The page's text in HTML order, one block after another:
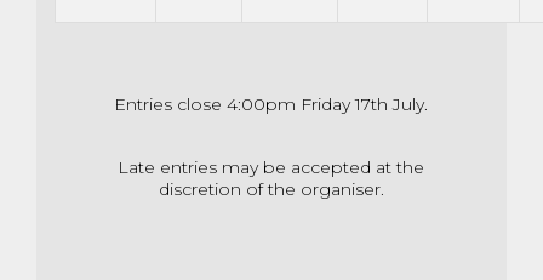
Entries close 4:00pm Friday 17th July.
Late entries may be accepted at the
discretion of the organiser.